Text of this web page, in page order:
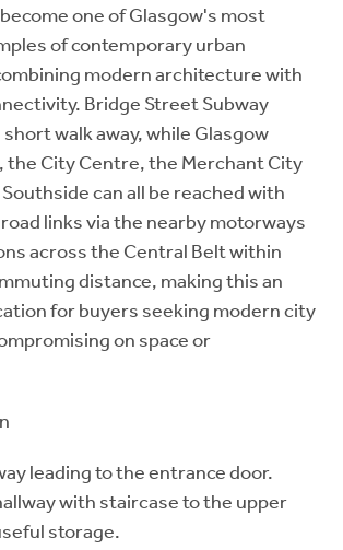
one of Glasgow's most
of contemporary urban
modern architecture with
Bridge Street Subway
walk away, while Glasgow
the City Centre, the Merchant City
can all be reached with
links via the nearby motorways
across the Central Belt within
distance, making this an
for buyers seeking modern city
on space or
leading to the entrance door.
with staircase to the upper
storage.